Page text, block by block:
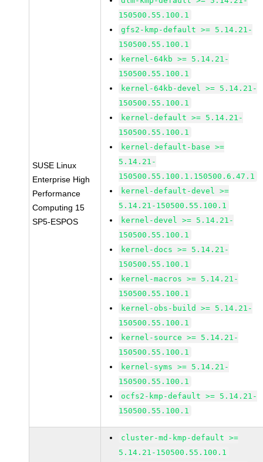
SUSE Linux
Enterprise High
Performance
Computing 15
SP5-ESPOS
150500.55.100.1
gfs2-kmp-default >= 5.14.21-
150500.55.100.1
kernel-64kb >= 5.14.21-
150500.55.100.1
kernel-64kb-devel >= 5.14.21-
150500.55.100.1
kernel-default >= 5.14.21-
150500.55.100.1
kernel-default-base >=
5.14.21-
150500.55.100.1.150500.6.47.1
kernel-default-devel >=
5.14.21-150500.55.100.1
kernel-devel >= 5.14.21-
150500.55.100.1
kernel-docs >= 5.14.21-
150500.55.100.1
kernel-macros >= 5.14.21-
150500.55.100.1
kernel-obs-build >= 5.14.21-
150500.55.100.1
kernel-source >= 5.14.21-
150500.55.100.1
kernel-syms >= 5.14.21-
150500.55.100.1
ocfs2-kmp-default >= 5.14.21-
150500.55.100.1
cluster-md-kmp-default >=
5.14.21-150500.55.100.1